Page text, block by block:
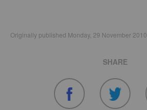
Originally published Monday, 29 November 2010.
SHARE